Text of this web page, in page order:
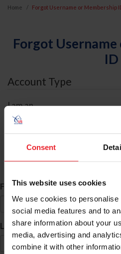
Consent
This website uses cookies
We use cookies to
social media features and to
share information about your
media, advertising and
combine it with other
Home Forgot Username or Membership
Forgot
ID
Account Type
I am an
ID Search
First Name*
Last Name*